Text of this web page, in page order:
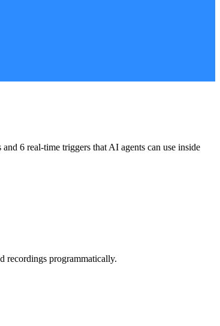
and 6 real-time triggers that AI agents can use inside
recordings programmatically.